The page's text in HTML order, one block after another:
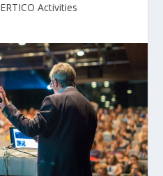
ERTICO Activities